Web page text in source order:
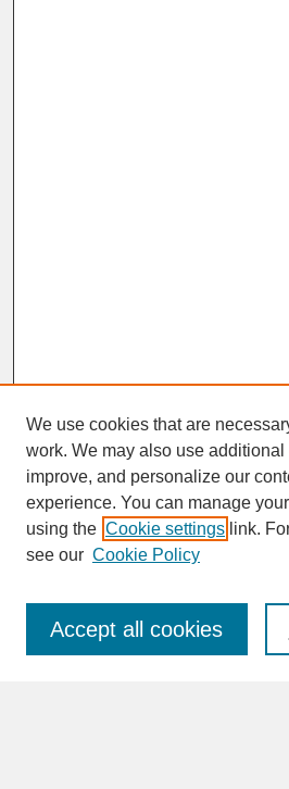
SEARCH
Enter search terms:
We use cookies that are
work. We may also use
improve, and personalize our
experience. You can manage
using the Cookie settings link.
see our Cookie Policy
Accept all cookies